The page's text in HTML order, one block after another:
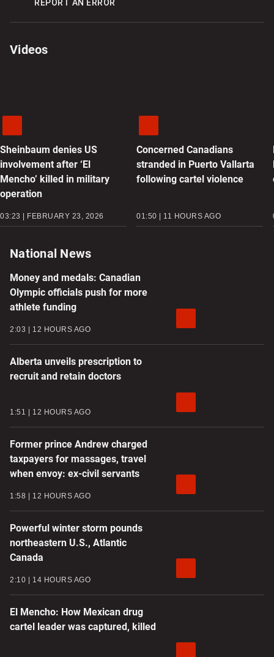
Videos
Sheinbaum denies US
involvement after ‘El
Mencho’ killed in military
operation
03:23 | FEBRUARY 23, 2026
Concerned Canadians
stranded in Puerto Vallarta
following cartel violence
01:50 | 11 HOURS AGO
REPORT AN ERROR
National News
Money and medals: Canadian
Olympic officials push for more
athlete funding
2:03 12 HOURS AGO
Alberta unveils prescription to
recruit and retain doctors
1:51 12 HOURS AGO
Former prince Andrew charged
taxpayers for massages, travel
when envoy: ex-civil servants
1:58 12 HOURS AGO
Powerful winter storm pounds
northeastern U.S., Atlantic
Canada
2:10 14 HOURS AGO
El Mencho: How Mexican drug
cartel leader was captured, killed